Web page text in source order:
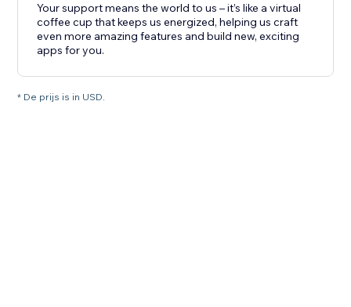
Your support means the world to us – it’s like a virtual
coffee cup that keeps us energized, helping us craft
even more amazing features and build new, exciting
apps for you.
* De prijs is in USD.